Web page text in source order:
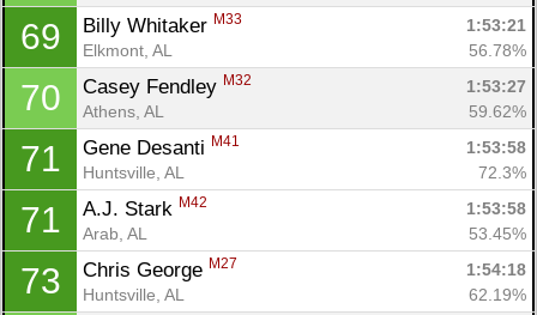
69 Billy Whitaker M33
1:53:21
Elkmont, AL
56.78%
70 Casey Fendley M32
1:53:27
Athens, AL
59.62%
71 Gene Desanti M41
1:53:58
Huntsville, AL
72.3%
71 A.J. Stark M42
1:53:58
Arab, AL
53.45%
73 Chris George M27
1:54:18
Huntsville, AL
62.19%